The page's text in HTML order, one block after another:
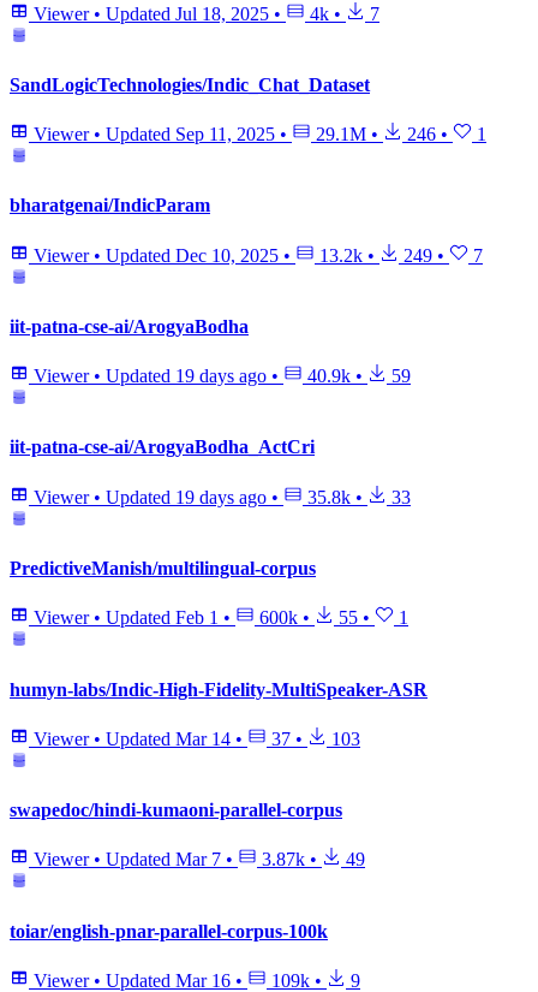
Viewer • Updated Jul 18, 2025 • 4k • 7
SandLogicTechnologies/Indic_Chat_Dataset
Viewer • Updated Sep 11, 2025 • 29.1M • 246 • 1
bharatgenai/IndicParam
Viewer • Updated Dec 10, 2025 • 13.2k • 249 • 7
iit-patna-cse-ai/ArogyaBodha
Viewer • Updated 19 days ago • 40.9k • 59
iit-patna-cse-ai/ArogyaBodha_ActCri
Viewer • Updated 19 days ago • 35.8k • 33
PredictiveManish/multilingual-corpus
Viewer • Updated Feb 1 • 600k • 55 • 1
humyn-labs/Indic-High-Fidelity-MultiSpeaker-ASR
Viewer • Updated Mar 14 • 37 • 103
swapedoc/hindi-kumaoni-parallel-corpus
Viewer • Updated Mar 7 • 3.87k • 49
toiar/english-pnar-parallel-corpus-100k
Viewer • Updated Mar 16 • 109k • 9